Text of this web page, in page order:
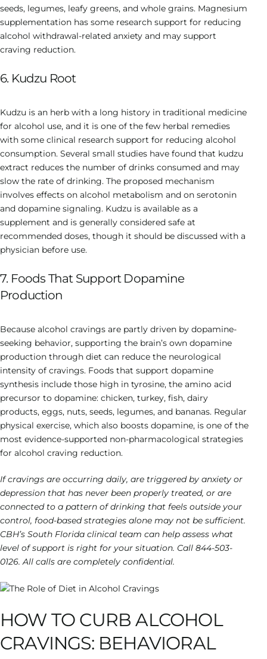
seeds, legumes, leafy greens, and whole grains. Magnesium
supplementation has some research support for reducing
alcohol withdrawal-related anxiety and may support
craving reduction.
6. Kudzu Root
Kudzu is an herb with a long history in traditional medicine
for alcohol use, and it is one of the few herbal remedies
with some clinical research support for reducing alcohol
consumption. Several small studies have found that kudzu
extract reduces the number of drinks consumed and may
slow the rate of drinking. The proposed mechanism
involves effects on alcohol metabolism and on serotonin
and dopamine signaling. Kudzu is available as a
supplement and is generally considered safe at
recommended doses, though it should be discussed with a
physician before use.
7. Foods That Support Dopamine
Production
Because alcohol cravings are partly driven by dopamine-
seeking behavior, supporting the brain’s own dopamine
production through diet can reduce the neurological
intensity of cravings. Foods that support dopamine
synthesis include those high in tyrosine, the amino acid
precursor to dopamine: chicken, turkey, fish, dairy
products, eggs, nuts, seeds, legumes, and bananas. Regular
physical exercise, which also boosts dopamine, is one of the
most evidence-supported non-pharmacological strategies
for alcohol craving reduction.
If cravings are occurring daily, are triggered by anxiety or
depression that has never been properly treated, or are
connected to a pattern of drinking that feels outside your
control, food-based strategies alone may not be sufficient.
CBH’s South Florida clinical team can help assess what
level of support is right for your situation. Call 844-503-
0126. All calls are completely confidential.
HOW TO CURB ALCOHOL
CRAVINGS: BEHAVIORAL